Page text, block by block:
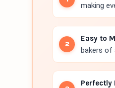
making
Easy to
bakers of
Perfectly